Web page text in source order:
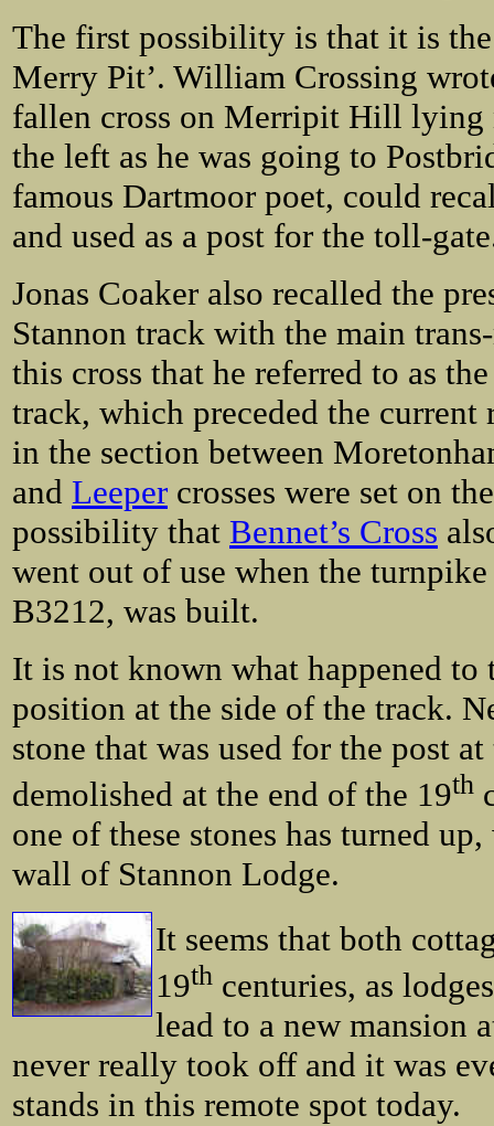
The first possibility is that it is the
Merry Pit’. William Crossing
fallen cross on Merripit Hill lying
the left as he was going to
famous Dartmoor poet, could
and used as a post for the toll-
Jonas Coaker also recalled the
Stannon track with the main
this cross that he referred to as
track, which preceded the current
in the section between
and Leeper crosses were set on
possibility that Bennet’s Cross
went out of use when the
B3212, was built.
It is not known what happened
position at the side of the track.
stone that was used for the post
demolished at the end of the 19th
one of these stones has turned
wall of Stannon Lodge.
It seems that both
19th centuries, as
lead to a new mansion
never really took off and it was
stands in this remote spot today.